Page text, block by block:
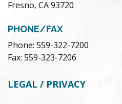
Fresno, CA 93720
PHONE/FAX
Phone: 559-322-7200
Fax: 559-323-7206
LEGAL / PRIVACY